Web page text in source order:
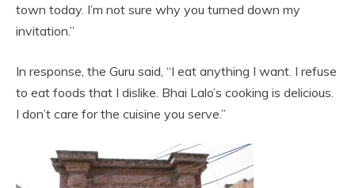
town today. I’m not sure why you turned down my
invitation.”
In response, the Guru said, “I eat anything I want. I refuse
to eat foods that I dislike. Bhai Lalo’s cooking is delicious.
I don’t care for the cuisine you serve.”